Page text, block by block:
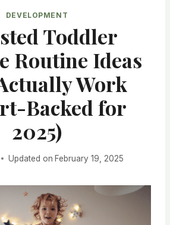
DEVELOPMENT
Toddler
Routine Ideas
Work
Backed for
2025)
Updated on February 19, 2025